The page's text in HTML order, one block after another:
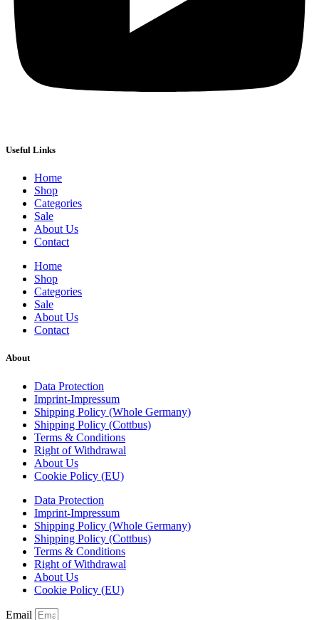
Useful Links
Home
Shop
Categories
Sale
About Us
Contact
Home
Shop
Categories
Sale
About Us
Contact
About
Data Protection
Imprint-Impressum
Shipping Policy (Whole Germany)
Shipping Policy (Cottbus)
Terms & Conditions
Right of Withdrawal
About Us
Cookie Policy (EU)
Data Protection
Imprint-Impressum
Shipping Policy (Whole Germany)
Shipping Policy (Cottbus)
Terms & Conditions
Right of Withdrawal
About Us
Cookie Policy (EU)
Email